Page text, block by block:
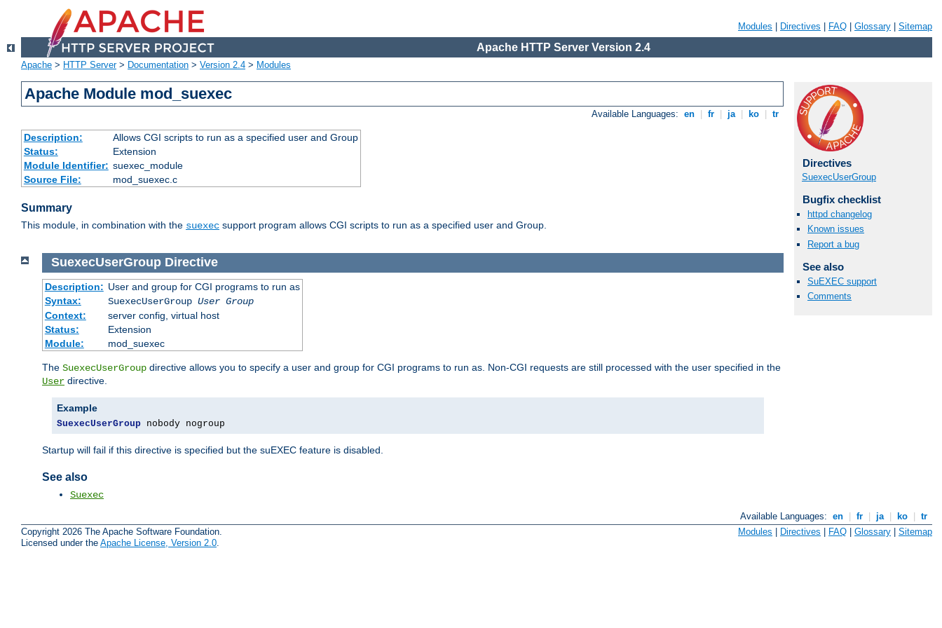
Modules Directives FAQ Glossary Sitemap
Apache HTTP Server Version 2.4
Apache > HTTP Server> Documentation > Version 2.4 > Modules
Apache Module mod_suexec
Available Languages: en fr ja ko tr
Description:
Allows CGI scripts to run as a specified user and Group
Status:
Extension
Module Identifier: suexec_module
Source File:
mod_suexec.c
Summary
This module, in combination with the suexec support program allows CGI scripts to run as a specified user and Group.
Directives
SuexecUserGroup
Bugfix checklist
httpd changelog
Known issues
Report a bug
See also
SuEXEC support
Comments
SuexecUserGroup Directive
Description: User and group for CGI programs to run as
Syntax:
SuexecUserGroup User Group
Context:
server config, virtual host
Status:
Extension
Module:
mod_suexec
The SuexecUserGroup directive allows you to specify a user and group for CGI programs to run as. Non-CGI requests are still processed with the user specified in the
User directive.
Example
SuexecUserGroup nobody nogroup
Startup will fail if this directive is specified but the suEXEC feature is disabled.
See also
Suexec
Available Languages: en fr ja ko
tr
Copyright 2026 The Apache Software Foundation.
Licensed under the Apache License, Version 2.0.
Modules Directives FAQ Glossary Sitemap